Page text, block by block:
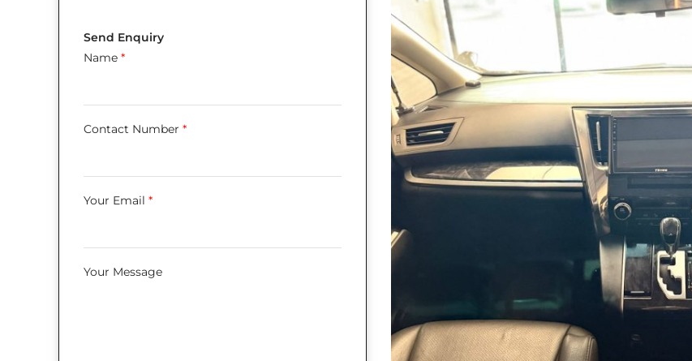
Send Enquiry
Name *
Contact Number *
Your Email *
Your Message